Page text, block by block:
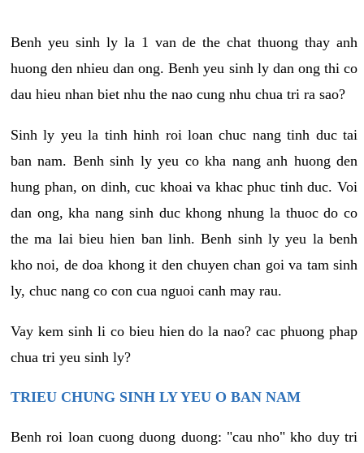
Benh yeu sinh ly la 1 van de the chat thuong thay anh
huong den nhieu dan ong. Benh yeu sinh ly dan ong thi co
dau hieu nhan biet nhu the nao cung nhu chua tri ra sao?
Sinh ly yeu la tinh hinh roi loan chuc nang tinh duc tai
ban nam. Benh sinh ly yeu co kha nang anh huong den
hung phan, on dinh, cuc khoai va khac phuc tinh duc. Voi
dan ong, kha nang sinh duc khong nhung la thuoc do co
the ma lai bieu hien ban linh. Benh sinh ly yeu la benh
kho noi, de doa khong it den chuyen chan goi va tam sinh
ly, chuc nang co con cua nguoi canh may rau.
Vay kem sinh li co bieu hien do la nao? cac phuong phap
chua tri yeu sinh ly?
TRIEU CHUNG SINH LY YEU O BAN NAM
Benh roi loan cuong duong duong: "cau nho" kho duy tri